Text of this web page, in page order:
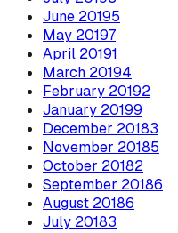
June 20195
May 20197
April 20191
March 20194
February 20192
January 20199
December 20183
November 20185
October 20182
September 20186
August 20186
July 20183